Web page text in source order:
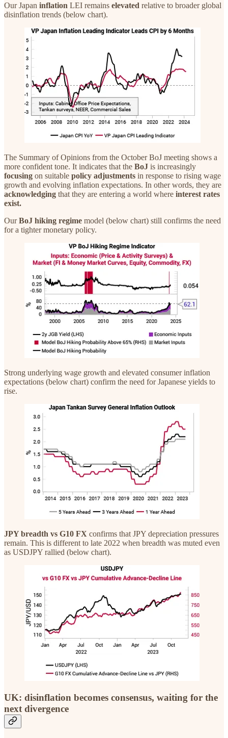
Our Japan inflation LEI remains elevated relative to broader global
disinflation trends (below chart).
The Summary of Opinions from the October BoJ meeting shows a
more confident tone. It indicates that the BoJ is increasingly
focusing on suitable policy adjustments in response to rising wage
growth and evolving inflation expectations. In other words, they are
acknowledging that they are entering a world where interest rates
exist.
OurBoJ hiking regime model (below chart) still confirms the need
for a tighter monetary policy.
Strong underlying wage growth and elevated consumer inflation
expectations (below chart) confirm the need for Japanese yields to
rise.
JPY breadth vs G10 FX confirms that JPY depreciation pressures
remain. This is different to late 2022 when breadth was muted even
as USDJPY rallied (below chart).
UK: disinflation becomes consensus, waiting for the
next divergence